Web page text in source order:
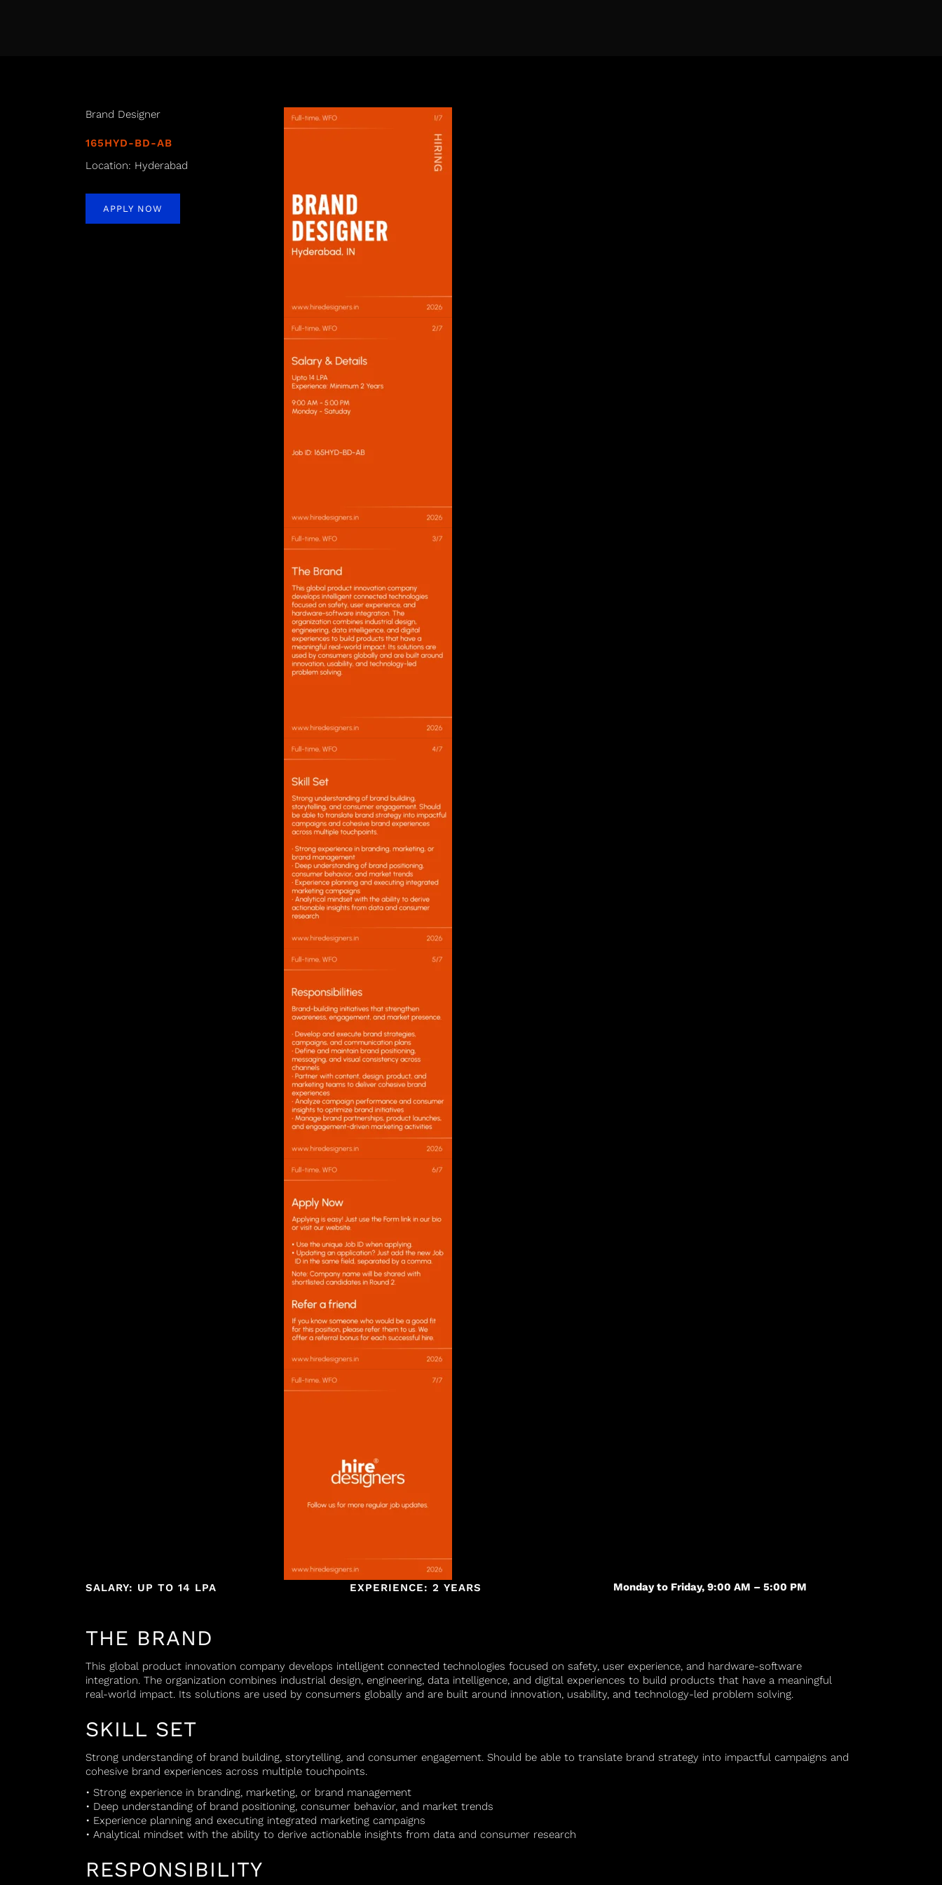
Brand Designer
165HYD-BD-AB
Location: Hyderabad
APPLY NOW
SALARY: UP TO 14 LPA EXPERIENCE: 2 YEARS Monday to Friday, 9:00 AM – 5:00 PM
THE BRAND
This global product innovation company develops intelligent connected technologies focused on safety, user experience, and hardware-software
integration. The organization combines industrial design, engineering, data intelligence, and digital experiences to build products that have a meaningful
real-world impact. Its solutions are used by consumers globally and are built around innovation, usability, and technology-led problem solving.
SKILL SET
Strong understanding of brand building, storytelling, and consumer engagement. Should be able to translate brand strategy into impactful campaigns and
cohesive brand experiences across multiple touchpoints.
• Strong experience in branding, marketing, or brand management
• Deep understanding of brand positioning, consumer behavior, and market trends
• Experience planning and executing integrated marketing campaigns
• Analytical mindset with the ability to derive actionable insights from data and consumer research
RESPONSIBILITY